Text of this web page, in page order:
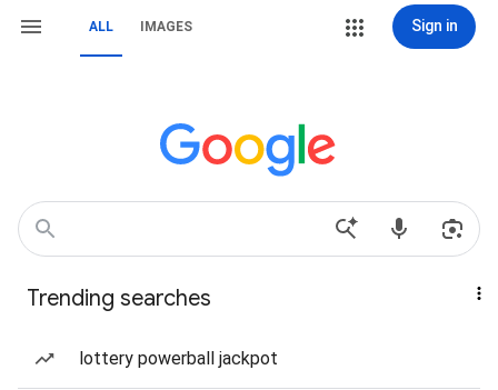
ALL IMAGES Sign in
Trending searches
lottery powerball jackpot